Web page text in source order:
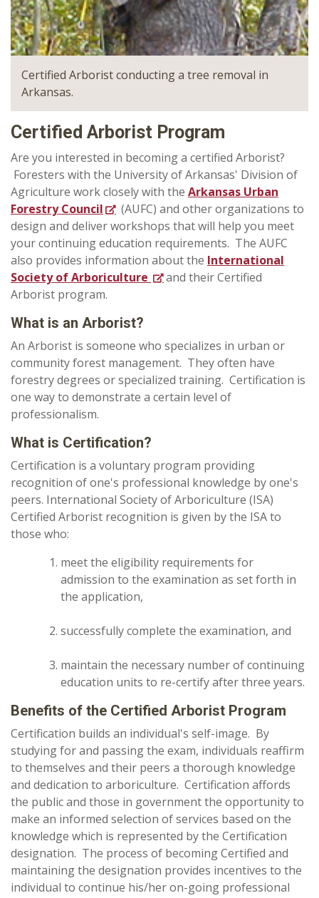
Certified Arborist conducting a tree removal in
Arkansas.
Certified Arborist Program
Are you interested in becoming a certified Arborist?
Foresters with the University of Arkansas' Division of
Agriculture work closely with the Arkansas Urban
Forestry Council
(AUFC) and other organizations to
design and deliver workshops that will help you meet
your continuing education requirements. The AUFC
also provides information about the International
Society of Arboriculture
and their Certified
Arborist program.
What is an Arborist?
An Arborist is someone who specializes in urban or
community forest management. They often have
forestry degrees or specialized training. Certification is
one way to demonstrate a certain level of
professionalism.
What is Certification?
Certification is a voluntary program providing
recognition of one's professional knowledge by one's
peers. International Society of Arboriculture (ISA)
Certified Arborist recognition is given by the ISA to
those who:
meet the eligibility requirements for
admission to the examination as set forth in
the application,
successfully complete the examination, and
maintain the necessary number of continuing
education units to re-certify after three years.
Benefits of the Certified Arborist Program
Certification builds an individual's self-image. By
studying for and passing the exam, individuals reaffirm
to themselves and their peers a thorough knowledge
and dedication to arboriculture. Certification affords
the public and those in government the opportunity to
make an informed selection of services based on the
knowledge which is represented by the Certification
designation. The process of becoming Certified and
maintaining the designation provides incentives to the
individual to continue his/her on-going professional